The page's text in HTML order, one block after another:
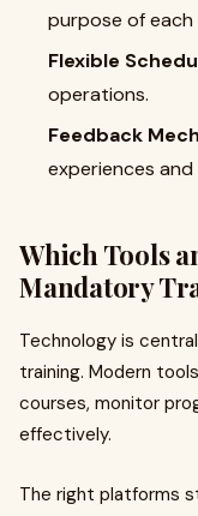
purpose of each
Flexible
operations.
Feedback
experiences
Which Tools
Mandatory
Technology is
training. Modern
courses, monitor
effectively.
The right platforms